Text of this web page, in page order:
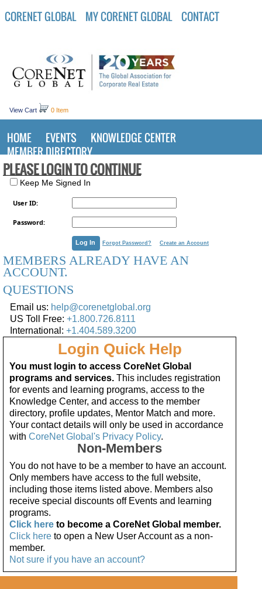
CORENET GLOBAL MY CORENET GLOBAL CONTACT
View Cart 0 Item
HOME EVENTS
KNOWLEDGE CENTER
MEMBER DIRECTORY
PLEASE LOGIN TO CONTINUE
Keep Me Signed In
User ID:
Password:
Forgot Password? Create an Account
MEMBERS ALREADY HAVE AN
ACCOUNT.
QUESTIONS
Email us: help@corenetglobal.org
US Toll Free: +1.800.726.8111
International: +1.404.589.3200
Login Quick Help
You must login to access CoreNet Global
programs and services. This includes registration
for events and learning programs, access to the
Knowledge Center, and access to the member
directory, profile updates, Mentor Match and more.
Your contact details will only be used in accordance
with CoreNet Global's Privacy Policy.
Non-Members
You do not have to be a member to have an account.
Only members have access to the full website,
including those items listed above. Members also
receive special discounts off Events and learning
programs.
Click here to become a CoreNet Global member.
Click here to open a New User Account as a non-
member.
Not sure if you have an account?